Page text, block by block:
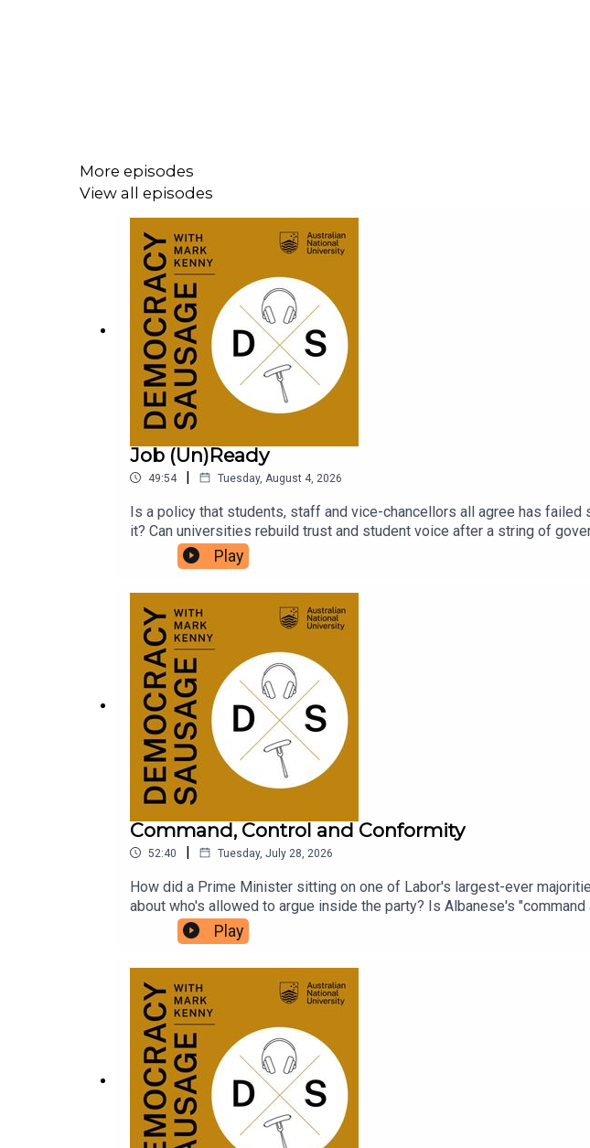
More episodes
View all episodes
Job (Un)Ready
49:54 | Tuesday, August 4, 2026
Is a policy that students, staff and vice-chancellors all agree has
it? Can universities rebuild trust and student voice after a string of
parliamentary inquiries? What does it say about the state of higher
for an expensive degree?National Union of Students President Felix
Play
Command, Control and Conformity
52:40 | Tuesday, July 28, 2026
How did a Prime Minister sitting on one of Labor's largest-ever
about who's allowed to argue inside the party? Is Albanese's
conscience? With One Nation polling above 25 per cent in a Victoria
Hanson's blossoming friendship with billionaire Gina Rinehart raising
conformity, the Pyongyang PMO, and the rise of One Nation.
Play